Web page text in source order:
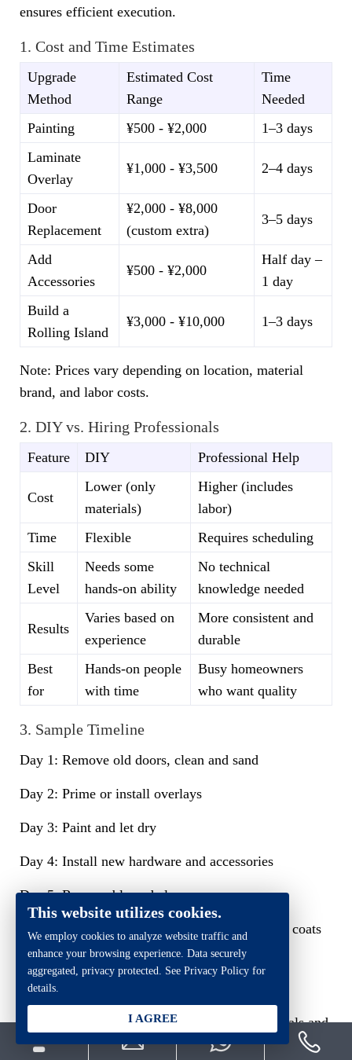
ensures efficient execution.
1. Cost and Time Estimates
Upgrade
Method
Estimated Cost
Range
Time
Needed
Painting
¥500 - ¥2,000
1–3 days
Laminate
Overlay
¥1,000 - ¥3,500 2–4 days
Door
Replacement
¥2,000 - ¥8,000
(custom extra)
3–5 days
Add
Accessories
¥500 - ¥2,000
Half day –
1 day
Build a
Rolling Island
¥3,000 - ¥10,000 1–3 days
Note: Prices vary depending on location, material
brand, and labor costs.
2. DIY vs. Hiring Professionals
Feature DIY Professional Help
Cost
Lower (only
materials)
Higher (includes
labor)
Time
Flexible
Requires scheduling
Skill
Level
Needs some
hands-on ability
No technical
knowledge needed
Results
Varies based on
experience
More consistent and
durable
Best
for
Hands-on people
with time
Busy homeowners
who want quality
3. Sample Timeline
Day 1: Remove old doors, clean and sand
Day 2: Prime or install overlays
Day 3: Paint and let dry
Day 4: Install new hardware and accessories
Day 5: Reassemble and clean up
Note: Allow enough drying time between paint coats
— especially when applying multiple layers.
Safety and Eco-Friendly Tips
Kitchen cabinet upgrades often involve chemicals and
tools, so safety and environmental impact should be
This website utilizes cookies.
We employ cookies to analyze website traffic and
enhance your browsing experience. Data securely
aggregated, privacy protected. See Privacy Policy for
details.
I AGREE